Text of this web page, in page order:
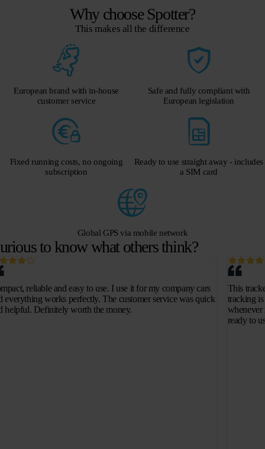
Why choose Spotter?
This makes all the difference
European brand with in-house
customer service
Safe and fully compliant with
European legislation
Fixed running costs, no ongoing
subscription
Ready to use straight away - includes
a SIM card
Global GPS via mobile network
to know what others think?
reliable and easy to use. I use it for my company cars
everything works perfectly. The customer service was quick
helpful. Definitely worth the money.
This
tracking
whenever
ready to